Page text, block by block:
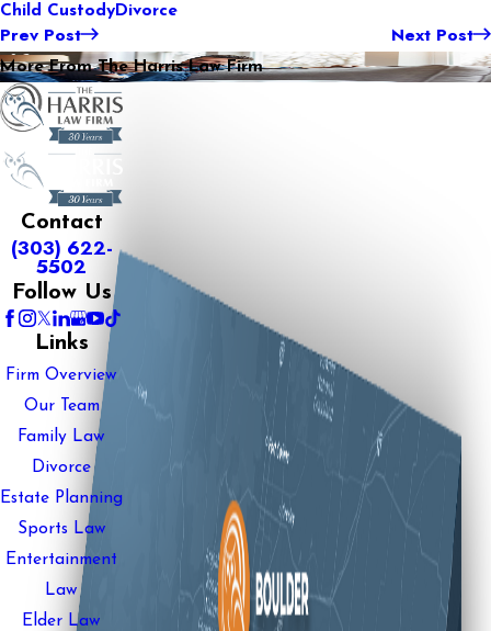
Child CustodyDivorce
Prev Post Next Post
More From The Harris Law Firm
Contact
(303) 622-
5502
Follow Us
Links
Firm Overview
Our Team
Family Law
Divorce
Estate Planning
Sports Law
Entertainment
Law
Elder Law